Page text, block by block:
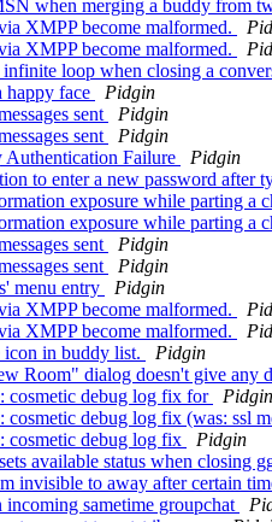
when merging a buddy from
XMPP become malformed.
XMPP become malformed.
loop when closing a
face
Pidgin
sent
Pidgin
sent
Pidgin
Failure
Pidgin
to enter a new password after
exposure while parting a
exposure while parting a
sent
Pidgin
sent
Pidgin
menu entry
Pidgin
XMPP become malformed.
XMPP become malformed.
in buddy list.
Pidgin
Room" dialog doesn't give any
cosmetic debug log fix for
Pidgin
cosmetic debug log fix (was: ssl
cosmetic debug log fix
Pidgin
available status when closing
invisible to away after certain
sametime groupchat